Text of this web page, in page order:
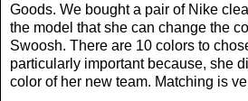
Goods. We bought a pair of Nike
the model that she can change the
Swoosh. There are 10 colors to
particularly important because, she
color of her new team. Matching is